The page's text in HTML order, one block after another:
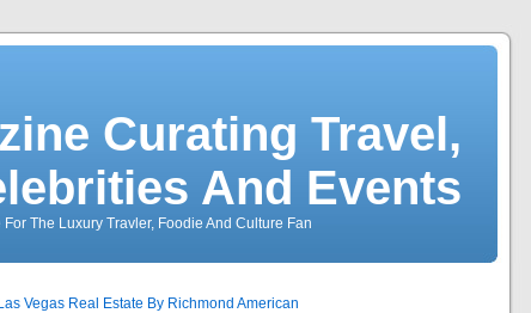
Curating Travel,
And Events
The Luxury Travler, Foodie And Culture Fan
Vegas Real Estate By Richmond American